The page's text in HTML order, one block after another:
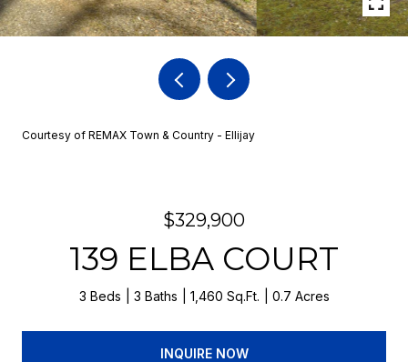
Courtesy of REMAX Town & Country - Ellijay
$329,900
139 ELBA COURT
3 Beds 3 Baths 1,460 Sq.Ft. 0.7 Acres
INQUIRE NOW